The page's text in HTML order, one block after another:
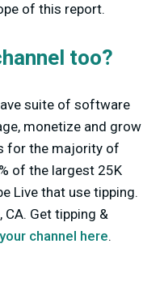
of this report.
too?
suite of software
monetize and grow
for the majority of
of the largest 25K
Live that use tipping.
CA. Get tipping &
your channel here.